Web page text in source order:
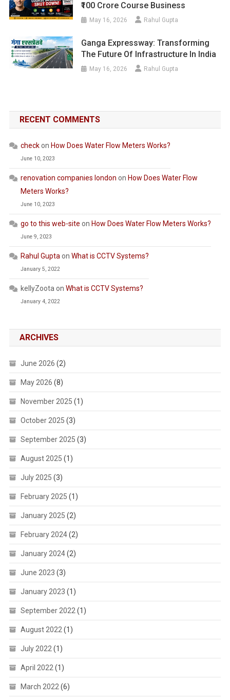
₹100 Crore Course Business
May 16, 2026 Rahul Gupta
Ganga Expressway: Transforming
The Future Of Infrastructure In India
May 16, 2026 Rahul Gupta
RECENT COMMENTS
checkon How Does Water Flow Meters Works?
June 10, 2023
renovation companies london on How Does Water Flow
Meters Works?
June 10, 2023
go to this web-site on How Does Water Flow Meters Works?
June 9, 2023
Rahul Guptaon What is CCTV Systems?
January 5, 2022
kellyZootaon What is CCTV Systems?
January 4, 2022
ARCHIVES
June 2026 (2)
May 2026 (8)
November 2025 (1)
October 2025 (3)
September 2025 (3)
August 2025 (1)
July 2025 (3)
February 2025 (1)
January 2025 (2)
February 2024(2)
January 2024(2)
June 2023 (3)
January 2023 (1)
September 2022(1)
August 2022(1)
July 2022(1)
April 2022(1)
March 2022(6)